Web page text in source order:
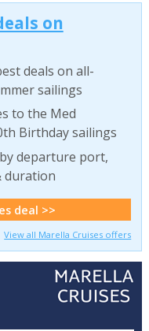
on
deals on all-
sailings
to the Med
Birthday sailings
departure port,
duration
deal >>
View all Marella Cruises offers